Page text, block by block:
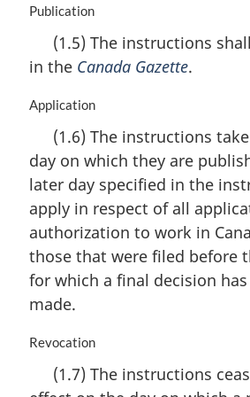
t
M
g
n
n
o
e
:
Publication
(1.5) The instructions
in the Canada Gazette.
M
g
i
a
l
n
o
t
e
Application
(1.6) The instructions
day on which they are
later day specified in the
apply in respect of all
authorization to work in
those that were filed before
for which a final decision
made.
M
Revocation
(1.7) The instructions